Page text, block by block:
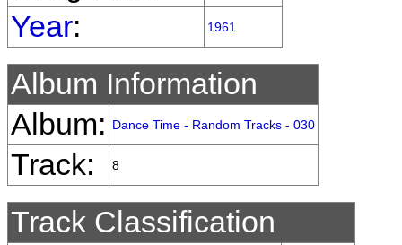
Year: 1961
Album Information
Album:
Dance Time - Random Tracks - 030
Track: 8
Track Classification